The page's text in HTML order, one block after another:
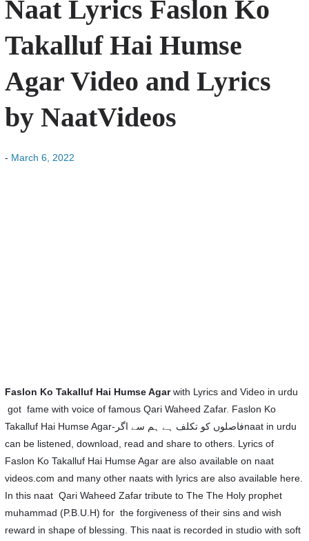
Naat Lyrics Faslon Ko
Takalluf Hai Humse
Agar Video and Lyrics
by NaatVideos
- March 6, 2022
Faslon Ko Takalluf Hai Humse Agarwith Lyrics and Video in urdu
got fame with voice of famous Qari Waheed Zafar. Faslon Ko
Takalluf Hai Humse Agar-فاصلوں کو تکلف ہے ہم سے اگرnaat in urdu
can be listened, download, read and share to others. Lyrics of
Faslon Ko Takalluf Hai Humse Agar are also available on naat
videos.com and many other naats with lyrics are also available here.
In this naat Qari Waheed Zafar tribute to The The Holy prophet
muhammad (P.B.U.H) for the forgiveness of their sins and wish
reward in shape of blessing. This naat is recorded in studio with soft